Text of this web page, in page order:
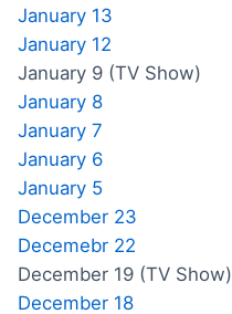
January 13
January 12
January 9 (TV Show)
January 8
January 7
January 6
January 5
December 23
Decemebr 22
December 19 (TV Show)
December 18